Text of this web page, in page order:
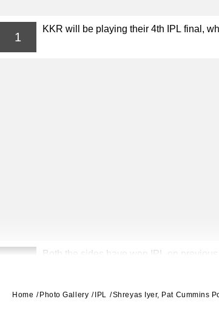
1
KKR will be playing their 4th IPL final,
Both the sides have won IPL on
Home Photo Gallery IPL Shreyas Iyer, Pat Cummins